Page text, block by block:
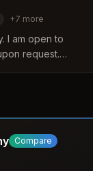
+7 more
I am open to
request.
Compare